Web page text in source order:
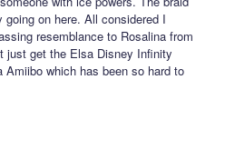
on here. All considered I
resemblance to Rosalina from
just get the Elsa Disney Infinity
which has been so hard to